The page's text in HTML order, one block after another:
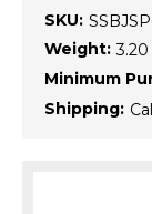
SKU:
Weight:
Minimum
Shipping: